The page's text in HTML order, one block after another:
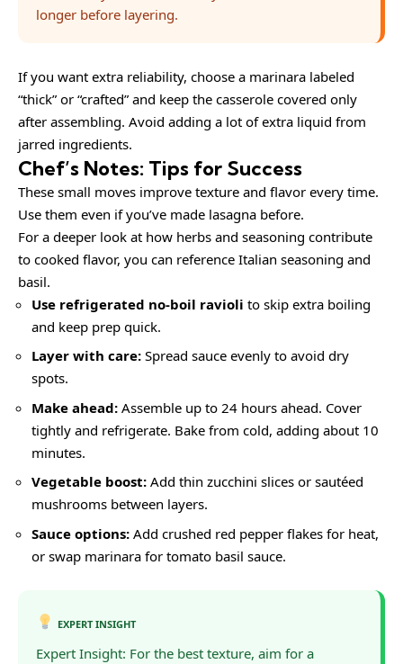
longer before layering.
If you want extra reliability, choose a marinara labeled
“thick” or “crafted” and keep the casserole covered only
after assembling. Avoid adding a lot of extra liquid from
jarred ingredients.
Chef’s Notes: Tips for Success
These small moves improve texture and flavor every time.
Use them even if you’ve made lasagna before.
For a deeper look at how herbs and seasoning contribute
to cooked flavor, you can reference Italian seasoning and
basil.
Use refrigerated no-boil ravioli to skip extra boiling
and keep prep quick.
Layer with care: Spread sauce evenly to avoid dry
spots.
Make ahead: Assemble up to 24 hours ahead. Cover
tightly and refrigerate. Bake from cold, adding about 10
minutes.
Vegetable boost: Add thin zucchini slices or sautéed
mushrooms between layers.
Sauce options: Add crushed red pepper flakes for heat,
or swap marinara for tomato basil sauce.
EXPERT INSIGHT
Expert Insight: For the best texture, aim for a